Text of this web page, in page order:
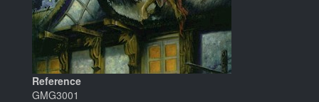
Reference
GMG3001